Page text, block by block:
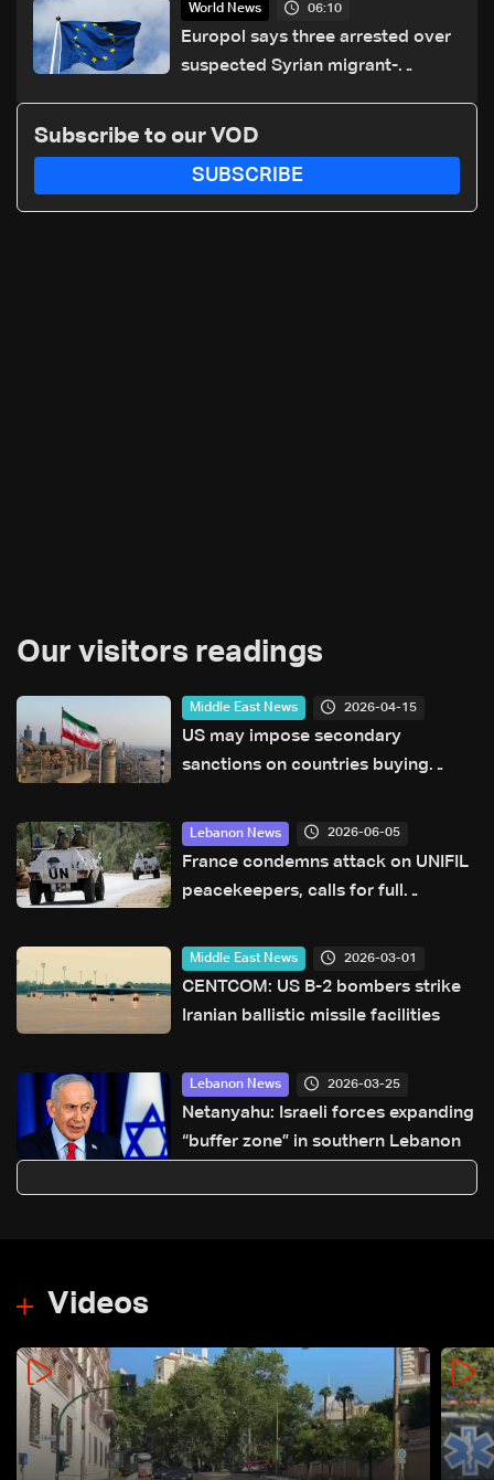
World News 06:10
Europol says three arrested over
suspected Syrian migrant-
Subscribe to our VOD
SUBSCRIBE
Our visitors readings
Middle East News 2026-04-15
US may impose secondary
sanctions on countries buying
Lebanon News 2026-06-05
France condemns attack on UNIFIL
peacekeepers, calls for full
Middle East News 2026-03-01
CENTCOM: US B-2 bombers strike
Iranian ballistic missile facilities
Lebanon News 2026-03-25
Netanyahu: Israeli forces expanding
“buffer zone” in southern Lebanon
Videos